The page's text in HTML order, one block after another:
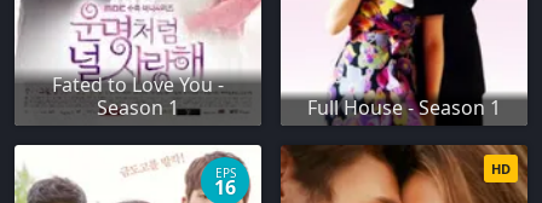
Fated to Love You -
Season 1
Full House - Season 1
EPS
16
HD